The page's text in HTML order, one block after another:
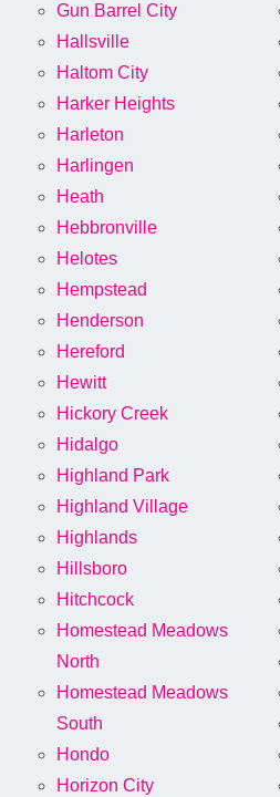
Gun Barrel City
Hallsville
Haltom City
Harker Heights
Harleton
Harlingen
Heath
Hebbronville
Helotes
Hempstead
Henderson
Hereford
Hewitt
Hickory Creek
Hidalgo
Highland Park
Highland Village
Highlands
Hillsboro
Hitchcock
Homestead Meadows
North
Homestead Meadows
South
Hondo
Horizon City